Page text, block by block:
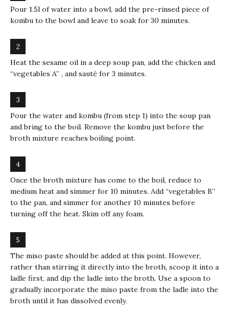
Pour 1.5l of water into a bowl, add the pre-rinsed piece of
kombu to the bowl and leave to soak for 30 minutes.
Heat the sesame oil in a deep soup pan, add the chicken and
“vegetables A” , and sauté for 3 minutes.
Pour the water and kombu (from step 1) into the soup pan
and bring to the boil. Remove the kombu just before the
broth mixture reaches boiling point.
Once the broth mixture has come to the boil, reduce to
medium heat and simmer for 10 minutes. Add “vegetables B”
to the pan, and simmer for another 10 minutes before
turning off the heat. Skim off any foam.
The miso paste should be added at this point. However,
rather than stirring it directly into the broth, scoop it into a
ladle first, and dip the ladle into the broth. Use a spoon to
gradually incorporate the miso paste from the ladle into the
broth until it has dissolved evenly.